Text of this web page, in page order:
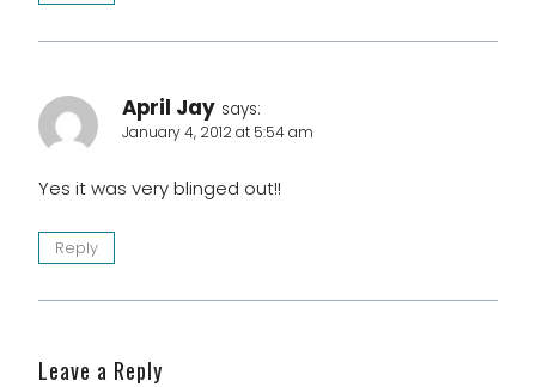
April Jay says:
January 4, 2012 at 5:54 am
Yes it was very blinged out!!
Reply
Leave a Reply